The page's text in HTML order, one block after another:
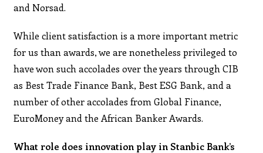
and Norsad.
While client satisfaction is a more important metric
for us than awards, we are nonetheless privileged to
have won such accolades over the years through CIB
as Best Trade Finance Bank, Best ESG Bank, and a
number of other accolades from Global Finance,
EuroMoney and the African Banker Awards.
What role does innovation play in Stanbic Bank’s